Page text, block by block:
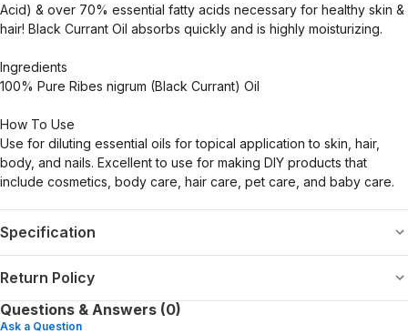
Acid) & over 70% essential fatty acids necessary for healthy skin &
hair! Black Currant Oil absorbs quickly and is highly moisturizing.
Ingredients
100% Pure Ribes nigrum (Black Currant) Oil
How To Use
Use for diluting essential oils for topical application to skin, hair,
body, and nails. Excellent to use for making DIY products that
include cosmetics, body care, hair care, pet care, and baby care.
Specification
Return Policy
Questions & Answers (0)
Ask a Question